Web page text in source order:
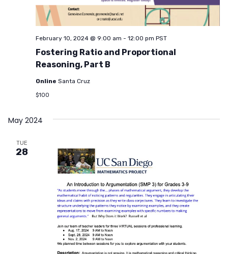
Fostering Ratio and Proportional
Reasoning, Part B
February 10, 2024 @ 9:00 am - 12:00 pm PST
Online Santa Cruz
$100
May 2024
TUE
28